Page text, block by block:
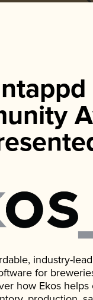
industry-
for
how Ekos